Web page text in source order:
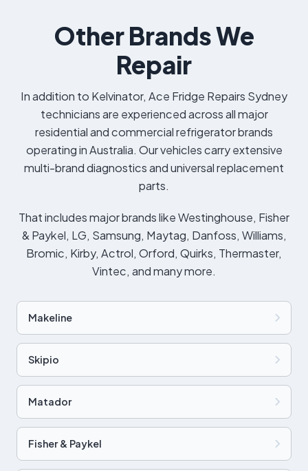
Other Brands We
Repair
In addition to Kelvinator, Ace Fridge Repairs Sydney
technicians are experienced across all major
residential and commercial refrigerator brands
operating in Australia. Our vehicles carry extensive
multi-brand diagnostics and universal replacement
parts.
That includes major brands like Westinghouse, Fisher
& Paykel, LG, Samsung, Maytag, Danfoss, Williams,
Bromic, Kirby, Actrol, Orford, Quirks, Thermaster,
Vintec, and many more.
Makeline
Skipio
Matador
Fisher & Paykel